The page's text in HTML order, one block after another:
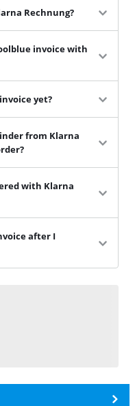
Rechnung?
invoice with
yet?
from Klarna
with Klarna
after I